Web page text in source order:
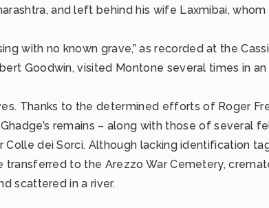
and left behind his wife Laxmibai, whom
with no known grave,” as recorded at the
Goodwin, visited Montone several times in
Thanks to the determined efforts of Roger
remains – along with those of several
dei Sorci. Although lacking identification
to the Arezzo War Cemetery,
scattered in a river.